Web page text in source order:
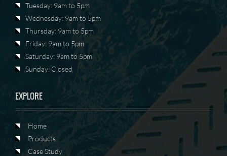
Tuesday: 9am to 5pm
Wednesday: 9am to 5pm
Thursday: 9am to 5pm
Friday: 9am to 5pm
Saturday: 9am to 5pm
Sunday: Closed
EXPLORE
Home
Products
Case Study